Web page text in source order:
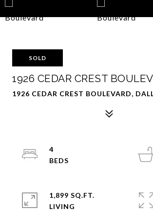
SOLD
1926 CEDAR CREST
1926 CEDAR CREST BOULEVARD,
4
1,899 SQ.FT.
LIVING